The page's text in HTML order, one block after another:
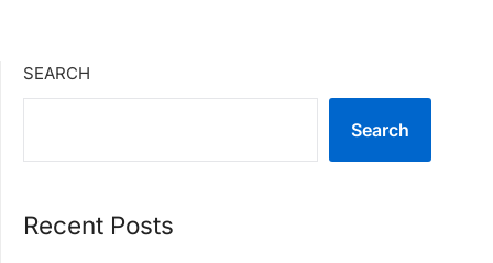
SEARCH
Search
Recent Posts